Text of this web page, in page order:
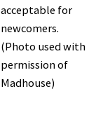
acceptable for
newcomers.
(Photo used with
permission of
Madhouse)